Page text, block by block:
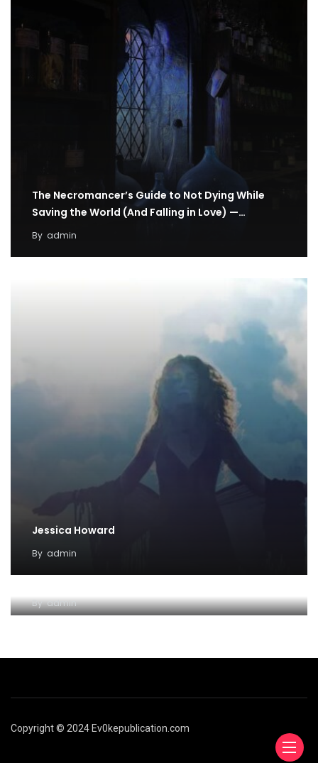
The Necromancer’s Guide to Not Dying While
Saving the World (And Falling in Love) —…
By admin
Jessica Howard
By admin
Byadmin
Copyright © 2024 Ev0kepublication.com